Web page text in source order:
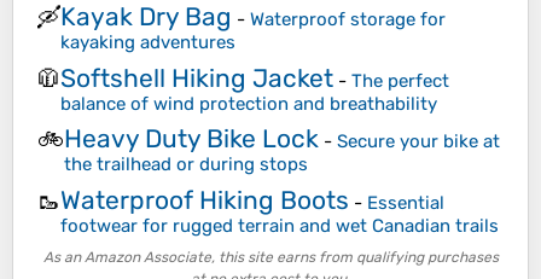
🛶Kayak Dry Bag - Waterproof storage for
kayaking adventures
🧥Softshell Hiking Jacket - The perfect
balance of wind protection and breathability
🚲Heavy Duty Bike Lock - Secure your bike at
the trailhead or during stops
🥾Waterproof Hiking Boots - Essential
footwear for rugged terrain and wet Canadian trails
As an Amazon Associate, this site earns from qualifying purchases